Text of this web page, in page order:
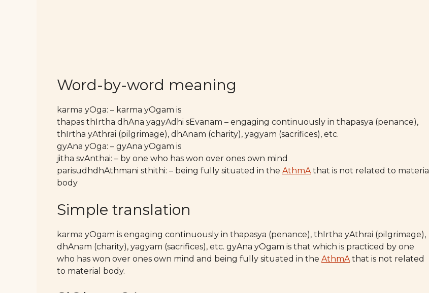
Word-by-word meaning
karma yOga: – karma yOgam is
thapas thIrtha dhAna yagyAdhi sEvanam – engaging continuously in thapasya (penance),
thIrtha yAthrai (pilgrimage), dhAnam (charity), yagyam (sacrifices), etc.
gyAna yOga: – gyAna yOgam is
jitha svAnthai: – by one who has won over ones own mind
parisudhdhAthmani sthithi: – being fully situated in the AthmA that is not related to material
body
Simple translation
karma yOgam is engaging continuously in thapasya (penance), thIrtha yAthrai (pilgrimage),
dhAnam (charity), yagyam (sacrifices), etc. gyAna yOgam is that which is practiced by one
who has won over ones own mind and being fully situated in the AthmA that is not related
to material body.